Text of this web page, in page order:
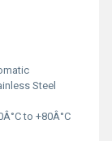
Steel
to +80Â°C